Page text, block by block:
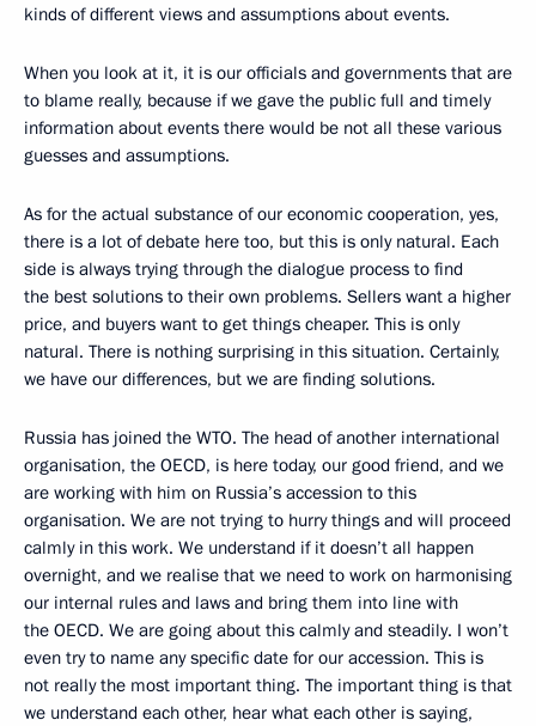
kinds of different views and assumptions about events.
When you look at it, it is our officials and governments that are
to blame really, because if we gave the public full and timely
information about events there would be not all these various
guesses and assumptions.
As for the actual substance of our economic cooperation, yes,
there is a lot of debate here too, but this is only natural. Each
side is always trying through the dialogue process to find
the best solutions to their own problems. Sellers want a higher
price, and buyers want to get things cheaper. This is only
natural. There is nothing surprising in this situation. Certainly,
we have our differences, but we are finding solutions.
Russia has joined the WTO. The head of another international
organisation, the OECD, is here today, our good friend, and we
are working with him on Russia’s accession to this
organisation. We are not trying to hurry things and will proceed
calmly in this work. We understand if it doesn’t all happen
overnight, and we realise that we need to work on harmonising
our internal rules and laws and bring them into line with
the OECD. We are going about this calmly and steadily. I won’t
even try to name any specific date for our accession. This is
not really the most important thing. The important thing is that
we understand each other, hear what each other is saying,